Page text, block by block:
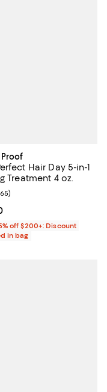
Proof
Hair Day 5-in-1
Treatment 4 oz.
price $36.00; ;
rating: 4.2 out of 5; 165
)
off $200+: Discount
in bag